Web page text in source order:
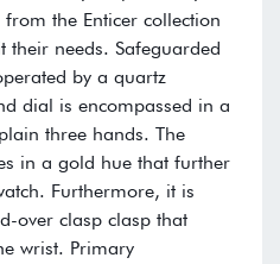
the Enticer collection
their needs. Safeguarded
by a quartz
dial is encompassed in a
three hands. The
in a gold hue that further
Furthermore, it is
over clasp clasp that
wrist. Primary